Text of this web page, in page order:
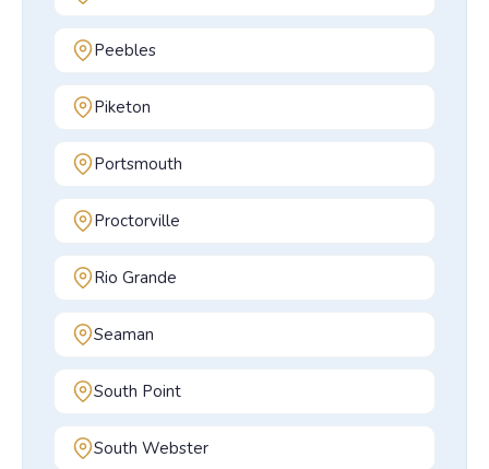
Peebles
Piketon
Portsmouth
Proctorville
Rio Grande
Seaman
South Point
South Webster